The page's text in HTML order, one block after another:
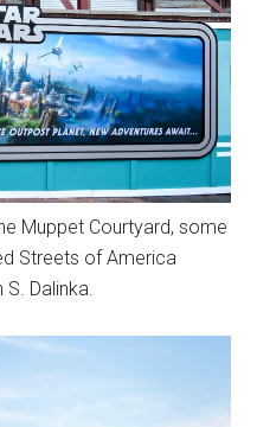
Muppet Courtyard, some
Streets of America
Dalinka.